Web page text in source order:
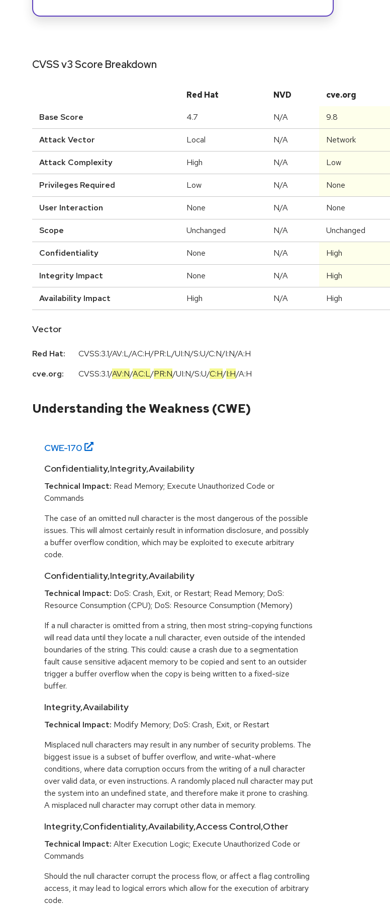
CVSS v3 Score Breakdown
Red Hat NVD cve.org
Base Score 4.7 N/A 9.8
Attack Vector Local N/A Network
Attack Complexity High N/A Low
Privileges Required Low N/A None
User Interaction None N/A None
Scope Unchanged N/A Unchanged
Confidentiality None N/A High
Integrity Impact None N/A High
Availability Impact High N/A High
Vector
Red Hat:
CVSS:3.1/AV:L/AC:H/PR:L/UI:N/S:U/C:N/I:N/A:H
cve.org:
CVSS:3.1/AV:N/AC:L/PR:N/UI:N/S:U/C:H/I:H/A:H
Understanding the Weakness (CWE)
CWE-170
Confidentiality,Integrity,Availability
Technical Impact: Read Memory; Execute Unauthorized Code or
Commands
The case of an omitted null character is the most dangerous of the possible
issues. This will almost certainly result in information disclosure, and possibly
a buffer overflow condition, which may be exploited to execute arbitrary
code.
Confidentiality,Integrity,Availability
Technical Impact: DoS: Crash, Exit, or Restart; Read Memory; DoS:
Resource Consumption (CPU); DoS: Resource Consumption (Memory)
If a null character is omitted from a string, then most string-copying functions
will read data until they locate a null character, even outside of the intended
boundaries of the string. This could: cause a crash due to a segmentation
fault cause sensitive adjacent memory to be copied and sent to an outsider
trigger a buffer overflow when the copy is being written to a fixed-size
buffer.
Integrity,Availability
Technical Impact: Modify Memory; DoS: Crash, Exit, or Restart
Misplaced null characters may result in any number of security problems. The
biggest issue is a subset of buffer overflow, and write-what-where
conditions, where data corruption occurs from the writing of a null character
over valid data, or even instructions. A randomly placed null character may put
the system into an undefined state, and therefore make it prone to crashing.
A misplaced null character may corrupt other data in memory.
Integrity,Confidentiality,Availability,Access Control,Other
Technical Impact: Alter Execution Logic; Execute Unauthorized Code or
Commands
Should the null character corrupt the process flow, or affect a flag controlling
access, it may lead to logical errors which allow for the execution of arbitrary
code.